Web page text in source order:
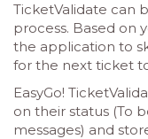
TicketValidate can
process. Based on
the application to
for the next ticket
EasyGo!
on their status (To
messages) and